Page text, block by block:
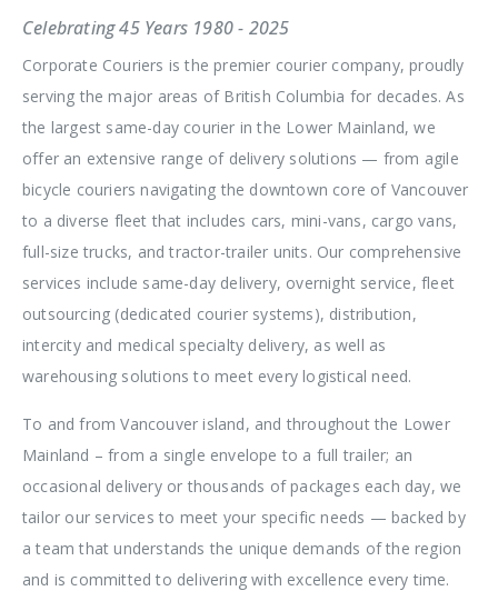
Celebrating 45 Years 1980 - 2025
Corporate Couriers is the premier courier company, proudly
serving the major areas of British Columbia for decades. As
the largest same-day courier in the Lower Mainland, we
offer an extensive range of delivery solutions — from agile
bicycle couriers navigating the downtown core of Vancouver
to a diverse fleet that includes cars, mini-vans, cargo vans,
full-size trucks, and tractor-trailer units. Our comprehensive
services include same-day delivery, overnight service, fleet
outsourcing (dedicated courier systems), distribution,
intercity and medical specialty delivery, as well as
warehousing solutions to meet every logistical need.
To and from Vancouver island, and throughout the Lower
Mainland – from a single envelope to a full trailer; an
occasional delivery or thousands of packages each day, we
tailor our services to meet your specific needs — backed by
a team that understands the unique demands of the region
and is committed to delivering with excellence every time.